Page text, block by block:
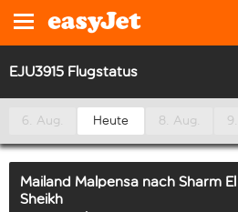
EJU3915 Flugstatus
6. Aug. Heute 8. Aug.
Mailand Malpensa nach Sharm El
Sheikh